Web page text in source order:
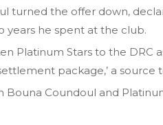
turned the offer down,
years he spent at the club.
Platinum Stars to the DRC
package,’ a source
Bouna Coundoul and